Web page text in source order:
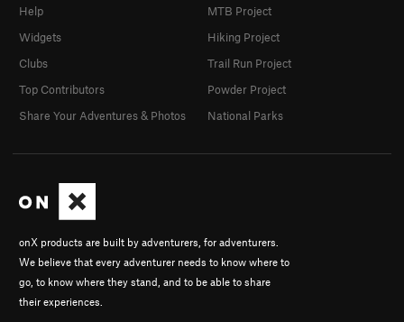
onX products are built by adventurers, for adventurers.
We believe that every adventurer needs to know where to
go, to know where they stand, and to be able to share
their experiences.
Help
Widgets
Clubs
Top Contributors
Share Your Adventures & Photos
MTB Project
Hiking Project
Trail Run Project
Powder Project
National Parks